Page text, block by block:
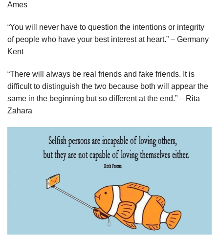
Ames
“You will never have to question the intentions or integrity
of people who have your best interest at heart.” – Germany
Kent
“There will always be real friends and fake friends. It is
difficult to distinguish the two because both will appear the
same in the beginning but so different at the end.” – Rita
Zahara